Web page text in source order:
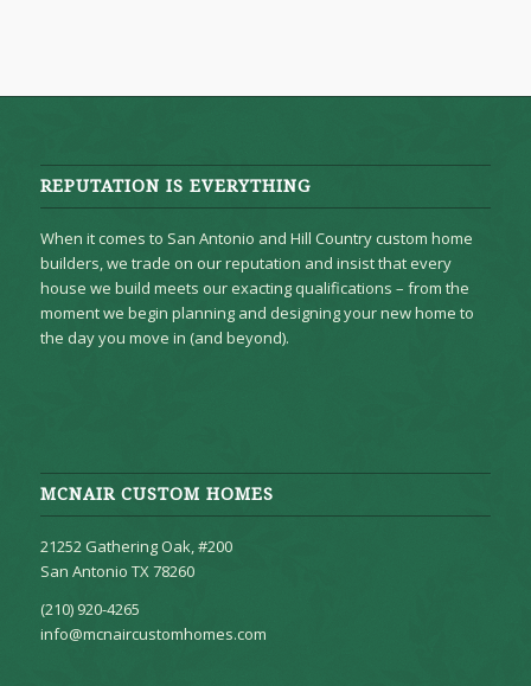
REPUTATION IS EVERYTHING
When it comes to San Antonio and Hill Country custom home
builders, we trade on our reputation and insist that every
house we build meets our exacting qualifications – from the
moment we begin planning and designing your new home to
the day you move in (and beyond).
MCNAIR CUSTOM HOMES
21252 Gathering Oak, #200
San Antonio TX 78260
(210) 920-4265
info@mcnaircustomhomes.com